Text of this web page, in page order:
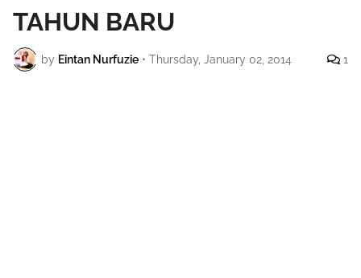
TAHUN BARU
by Eintan Nurfuzie • Thursday, January 02, 2014 1